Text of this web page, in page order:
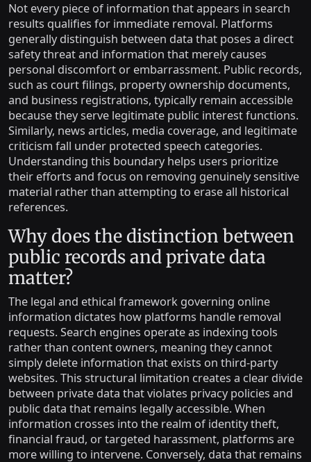
Not every piece of information that appears in search
results qualifies for immediate removal. Platforms
generally distinguish between data that poses a direct
safety threat and information that merely causes
personal discomfort or embarrassment. Public records,
such as court filings, property ownership documents,
and business registrations, typically remain accessible
because they serve legitimate public interest functions.
Similarly, news articles, media coverage, and legitimate
criticism fall under protected speech categories.
Understanding this boundary helps users prioritize
their efforts and focus on removing genuinely sensitive
material rather than attempting to erase all historical
references.
Why does the distinction between
public records and private data
matter?
The legal and ethical framework governing online
information dictates how platforms handle removal
requests. Search engines operate as indexing tools
rather than content owners, meaning they cannot
simply delete information that exists on third-party
websites. This structural limitation creates a clear divide
between private data that violates privacy policies and
public data that remains legally accessible. When
information crosses into the realm of identity theft,
financial fraud, or targeted harassment, platforms are
more willing to intervene. Conversely, data that remains